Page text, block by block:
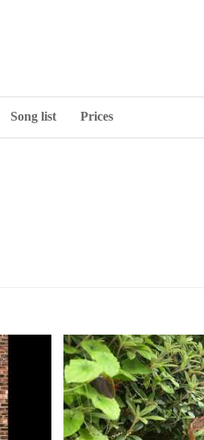
Song list Prices